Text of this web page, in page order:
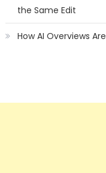
the Same Edit
How AI Overviews